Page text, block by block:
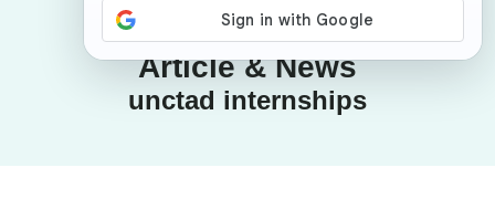
Article & News
unctad internships